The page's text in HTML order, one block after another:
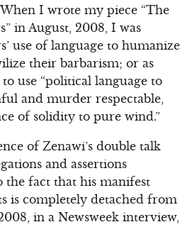
I wrote my piece “The
in August, 2008, I was
use of language to humanize
their barbarism; or as
use “political language to
and murder respectable,
of solidity to pure wind.”
of Zenawi’s double talk
and assertions
fact that his manifest
is completely detached from
in a Newsweek interview,